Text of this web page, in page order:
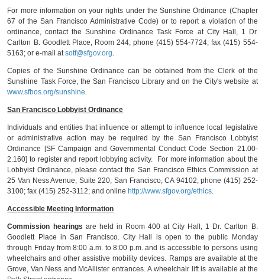
For more information on your rights under the Sunshine Ordinance (Chapter
67 of the San Francisco Administrative Code) or to report a violation of the
ordinance, contact the Sunshine Ordinance Task Force at City Hall, 1 Dr.
Carlton B. Goodlett Place, Room 244; phone (415) 554-7724; fax (415) 554-
5163; or e-mail atsotf@sfgov.org.
Copies of the Sunshine Ordinance can be obtained from the Clerk of the
Sunshine Task Force, the San Francisco Library and on the City's website at
www.sfbos.org/sunshine.
San Francisco Lobbyist Ordinance
Individuals and entities that influence or attempt to influence local legislative
or administrative action may be required by the San Francisco Lobbyist
Ordinance [SF Campaign and Governmental Conduct Code Section 21.00-
2.160] to register and report lobbying activity. For more information about the
Lobbyist Ordinance, please contact the San Francisco Ethics Commission at
25 Van Ness Avenue, Suite 220, San Francisco, CA 94102; phone (415) 252-
3100; fax (415) 252-3112; and online http://www.sfgov.org/ethics.
Accessible Meeting Information
Commission hearings are held in Room 400 at City Hall, 1 Dr. Carlton B.
Goodlett Place in San Francisco. City Hall is open to the public Monday
through Friday from 8:00 a.m. to 8:00 p.m. and is accessible to persons using
wheelchairs and other assistive mobility devices. Ramps are available at the
Grove, Van Ness and McAllister entrances. A wheelchair lift is available at the